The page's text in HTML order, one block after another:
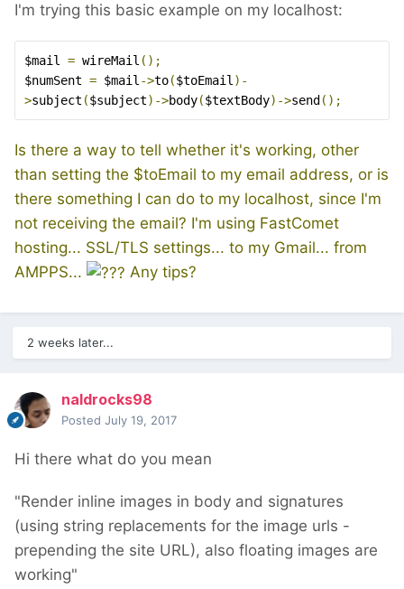
I'm trying this basic example on my localhost:
$mail = wireMail ();
$numSent = $mail->to($toEmail)-
>subject ($subject)->body($textBody)->send ();
Is there a way to tell whether it's working, other
than setting the $toEmail to my email address, or is
there something I can do to my localhost, since I'm
not receiving the email? I'm using FastComet
hosting... SSL/TLS settings... to my Gmail... from
AMPPS...
Any tips?
2 weeks later...
naldrocks98
Posted July 19, 2017
Hi there what do you mean
"Render inline images in body and signatures
(using string replacements for the image urls -
prepending the site URL), also floating images are
working"